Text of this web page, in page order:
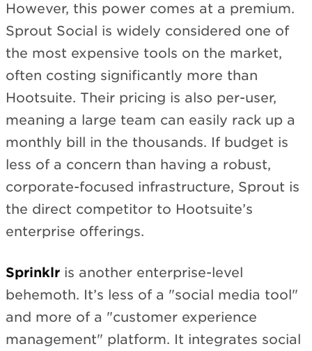
However, this power comes at a premium.
Sprout Social is widely considered one of
the most expensive tools on the market,
often costing significantly more than
Hootsuite. Their pricing is also per-user,
meaning a large team can easily rack up a
monthly bill in the thousands. If budget is
less of a concern than having a robust,
corporate-focused infrastructure, Sprout is
the direct competitor to Hootsuite’s
enterprise offerings.
Sprinklr is another enterprise-level
behemoth. It’s less of a "social media tool"
and more of a "customer experience
management" platform. It integrates social